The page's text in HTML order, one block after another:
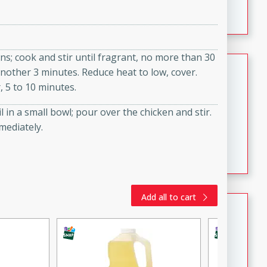
sauce.
Quick Thai Chicken Salad
Thai
Easy
Serves: 4
10 minutes
15 minutes
A quick and delicious Thai chicken salad with a
Dana's Famous Swedish
Meatballs
Serves: 4
cook and stir until fragrant, no more than 30
3 minutes. Reduce heat to low, cover.
5 to 10 minutes.
a small bowl; pour over the chicken and stir.
Add all to cart